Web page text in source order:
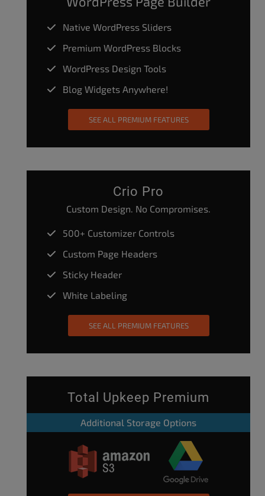
Native WordPress Sliders
Premium WordPress Blocks
WordPress Design Tools
Blog Widgets Anywhere!
SEE ALL PREMIUM FEATURES
Crio Pro
Custom Design. No Compromises.
500+ Customizer Controls
Custom Page Headers
Sticky Header
White Labeling
SEE ALL PREMIUM FEATURES
Total Upkeep Premium
Additional Storage Options